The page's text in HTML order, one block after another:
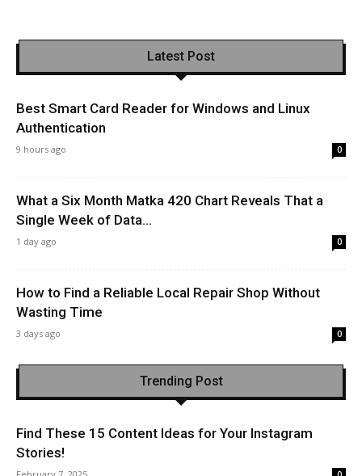
Latest Post
Best Smart Card Reader for Windows and Linux
Authentication
9 hours ago 0
What a Six Month Matka 420 Chart Reveals That a
Single Week of Data...
1 day ago 0
How to Find a Reliable Local Repair Shop Without
Wasting Time
3 days ago 0
Trending Post
Find These 15 Content Ideas for Your Instagram
Stories!